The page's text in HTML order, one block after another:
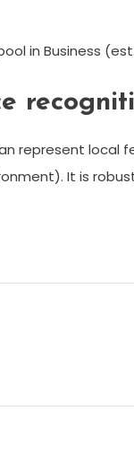
in Business
represent local
It is